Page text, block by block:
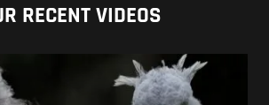
RECENT VIDEOS